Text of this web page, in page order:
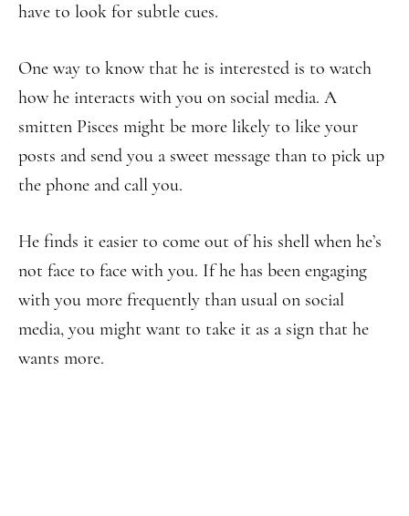
have to look for subtle cues.
One way to know that he is interested is to watch
how he interacts with you on social media. A
smitten Pisces might be more likely to like your
posts and send you a sweet message than to pick up
the phone and call you.
He finds it easier to come out of his shell when he’s
not face to face with you. If he has been engaging
with you more frequently than usual on social
media, you might want to take it as a sign that he
wants more.